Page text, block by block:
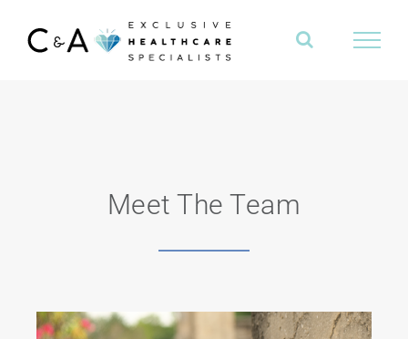
Meet The Team